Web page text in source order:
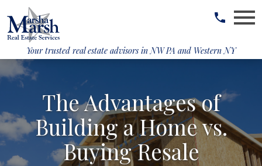
Your trusted real estate advisors inNW PA and Western NY
The Advantages of
Building a Home vs.
Buying Resale